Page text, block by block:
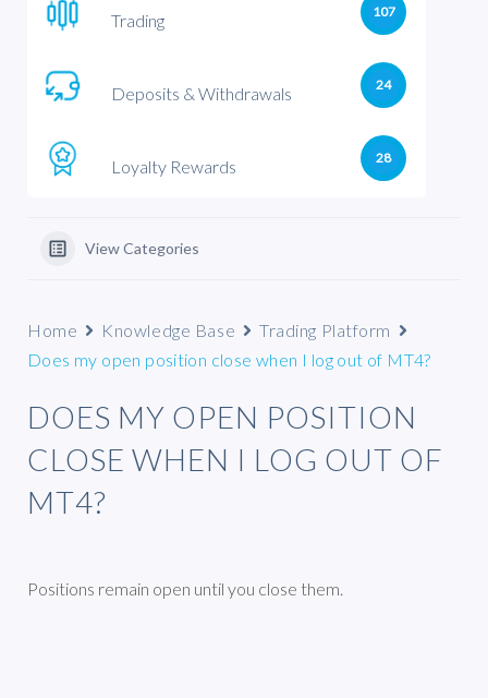
Trading 107
Deposits & Withdrawals 24
Loyalty Rewards 28
View Categories
Home Knowledge Base
Trading Platform
Does my open position close when I log out of MT4?
DOES MY OPEN POSITION
CLOSE WHEN I LOG OUT OF
MT4?
Positions remain open until you close them.